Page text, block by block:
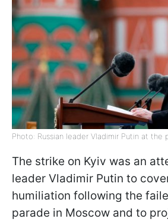
Photo: Russian leader Vladimir Putin at the
The strike on Kyiv was an
leader Vladimir Putin to
humiliation following the
parade in Moscow and to